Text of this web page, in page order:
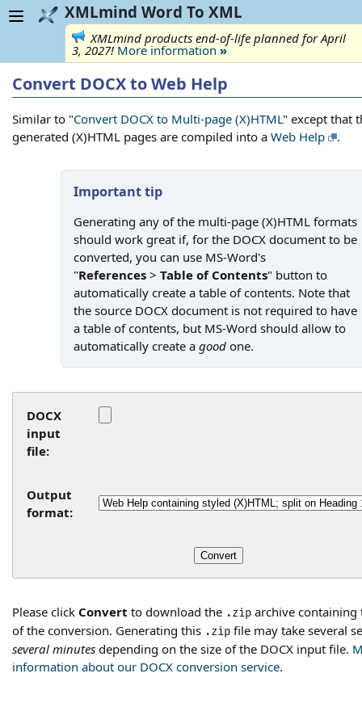
XMLmind Word To XML
XMLmind products end-of-life planned for April
3, 2027! More information »
Convert DOCX to Web Help
Similar to "Convert DOCX to Multi-page (X)HTML" except that
generated (X)HTML pages are compiled into a Web Help .
Important tip
Generating any of the multi-page (X)HTML formats
should work great if, for the DOCX document to be
converted, you can use MS-Word's
"References > Table of Contents" button to
automatically create a table of contents. Note that
the source DOCX document is not required to have
a table of contents, but MS-Word should allow to
automatically create a good one.
DOCX
input
file:
Output
format:
Please click Convert to download the .zip archive containing
of the conversion. Generating this .zip file may take several
several minutes depending on the size of the DOCX input file.
information about our DOCX conversion service.